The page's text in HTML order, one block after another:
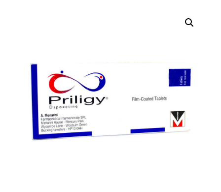
❤️ Heart Risk Estimator
🏥 HMO ROI Calculator
🩸 Diabetes Risk Test